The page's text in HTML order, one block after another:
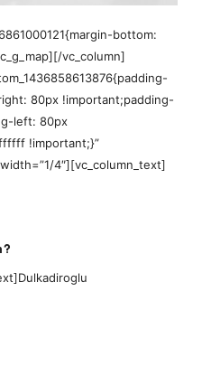
bottom:
vc_column]
80px !important;padding-
left: 80px
!important;}”
4″][vc_column_text]